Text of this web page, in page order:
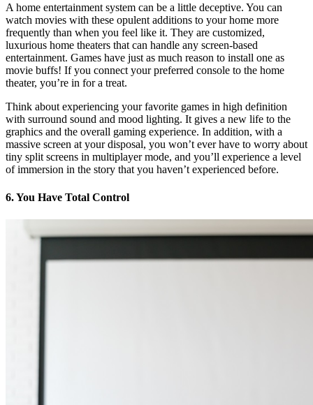
A home entertainment system can be a little deceptive. You can
watch movies with these opulent additions to your home more
frequently than when you feel like it. They are customized,
luxurious home theaters that can handle any screen-based
entertainment. Games have just as much reason to install one as
movie buffs! If you connect your preferred console to the home
theater, you’re in for a treat.
Think about experiencing your favorite games in high definition
with surround sound and mood lighting. It gives a new life to the
graphics and the overall gaming experience. In addition, with a
massive screen at your disposal, you won’t ever have to worry about
tiny split screens in multiplayer mode, and you’ll experience a level
of immersion in the story that you haven’t experienced before.
6. You Have Total Control